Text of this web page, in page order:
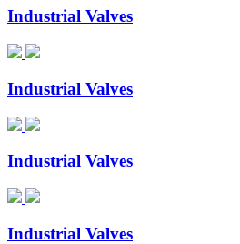
Industrial Valves
Industrial Valves
Industrial Valves
Industrial Valves